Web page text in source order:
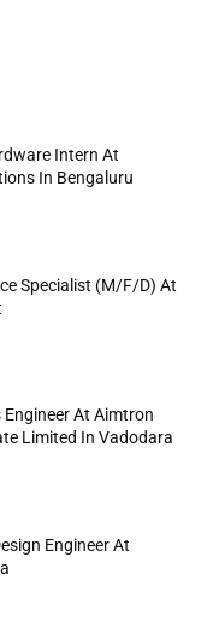
Intern At
In Bengaluru
Specialist (M/F/D) At
Engineer At Aimtron
Limited In Vadodara
Engineer At